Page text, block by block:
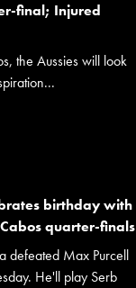
final; Injured
the Aussies will look
birthday with
quarter-finals
defeated Max Purcell
He'll play Serb